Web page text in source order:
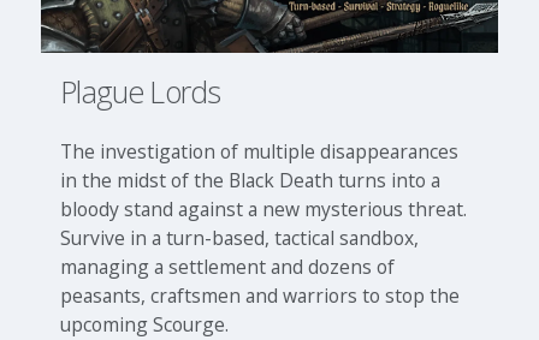
Plague Lords
The investigation of multiple disappearances
in the midst of the Black Death turns into a
bloody stand against a new mysterious threat.
Survive in a turn-based, tactical sandbox,
managing a settlement and dozens of
peasants, craftsmen and warriors to stop the
upcoming Scourge.